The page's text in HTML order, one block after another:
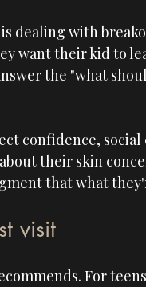
dealing with
want their kid to
the "what
confidence,
their skin
that what
visit
For